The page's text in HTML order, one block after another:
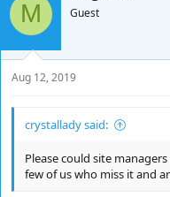
M Guest
Aug 12, 2019
crystallady said:
Please could site
few of us who miss it and